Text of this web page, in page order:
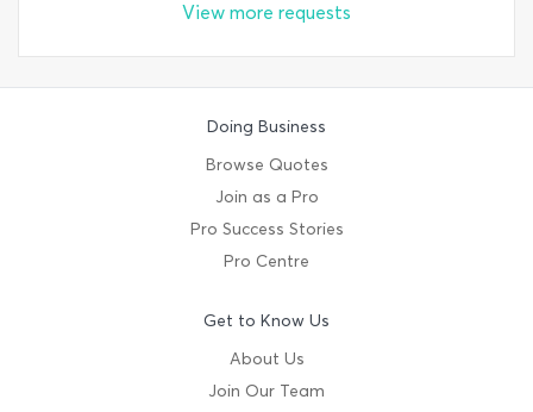
View more requests
Doing Business
Browse Quotes
Join as a Pro
Pro Success Stories
Pro Centre
Get to Know Us
About Us
Join Our Team